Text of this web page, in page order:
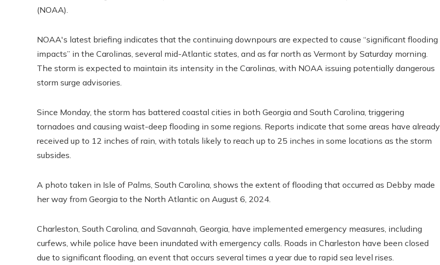
(NOAA).
NOAA's latest briefing indicates that the continuing downpours are expected to cause “significant flooding
impacts” in the Carolinas, several mid-Atlantic states, and as far north as Vermont by Saturday morning.
The storm is expected to maintain its intensity in the Carolinas, with NOAA issuing potentially dangerous
storm surge advisories.
Since Monday, the storm has battered coastal cities in both Georgia and South Carolina, triggering
tornadoes and causing waist-deep flooding in some regions. Reports indicate that some areas have already
received up to 12 inches of rain, with totals likely to reach up to 25 inches in some locations as the storm
subsides.
A photo taken in Isle of Palms, South Carolina, shows the extent of flooding that occurred as Debby made
her way from Georgia to the North Atlantic on August 6, 2024.
Charleston, South Carolina, and Savannah, Georgia, have implemented emergency measures, including
curfews, while police have been inundated with emergency calls. Roads in Charleston have been closed
due to significant flooding, an event that occurs several times a year due to rapid sea level rises.